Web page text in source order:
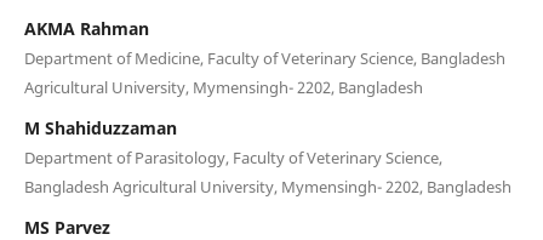
AKMA Rahman
Department of Medicine, Faculty of Veterinary Science, Bangladesh
Agricultural University, Mymensingh- 2202, Bangladesh
M Shahiduzzaman
Department of Parasitology, Faculty of Veterinary Science,
Bangladesh Agricultural University, Mymensingh- 2202, Bangladesh
MS Parvez